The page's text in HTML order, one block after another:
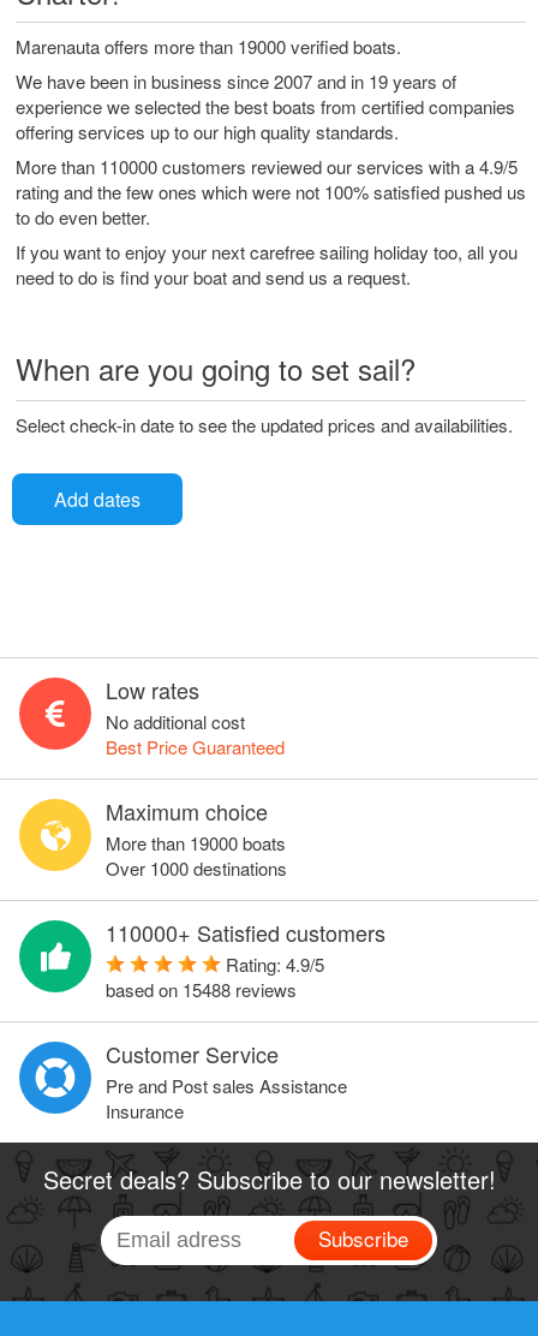
Marenauta offers more than 19000 verified boats.
We have been in business since 2007 and in 19 years of
experience we selected the best boats from certified companies
offering services up to our high quality standards.
More than 110000 customers reviewed our services with a 4.9/5
rating and the few ones which were not 100% satisfied pushed us
to do even better.
If you want to enjoy your next carefree sailing holiday too, all you
need to do is find your boat and send us a request.
When are you going to set sail?
Select check-in date to see the updated prices and availabilities.
Add dates
Low rates
No additional cost
Best Price Guaranteed
Maximum choice
More than 19000 boats
Over 1000 destinations
110000+ Satisfied customers
Rating: 4.9/5
based on 15488 reviews
Customer Service
Pre and Post sales Assistance
Insurance
Secret deals? Subscribe to our newsletter!
Subscribe